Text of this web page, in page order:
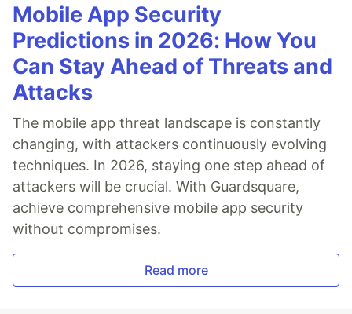
Mobile App Security
Predictions in 2026: How You
Can Stay Ahead of Threats and
Attacks
The mobile app threat landscape is constantly
changing, with attackers continuously evolving
techniques. In 2026, staying one step ahead of
attackers will be crucial. With Guardsquare,
achieve comprehensive mobile app security
without compromises.
Read more